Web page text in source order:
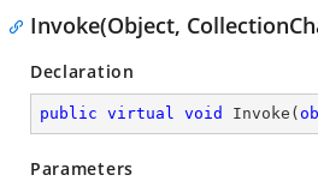
Invoke(Object,
Declaration
public virtual void Invoke (
Parameters